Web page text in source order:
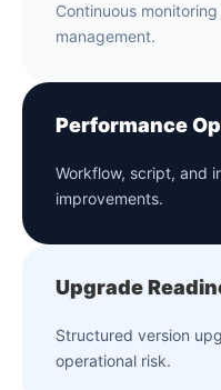
Continuous
management.
Performance
Workflow, script, and
improvements.
Upgrade
Structured version
operational risk.